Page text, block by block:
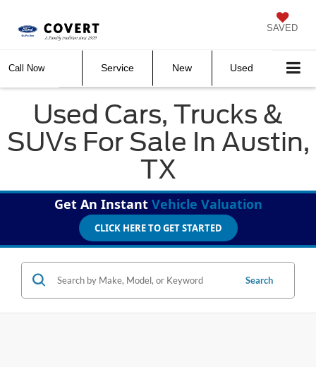
SAVED
Call Now Service New Used
Used Cars, Trucks &
SUVs For Sale In Austin,
TX
Get An Instant Vehicle Valuation
CLICK HERE TO GET STARTED
Search